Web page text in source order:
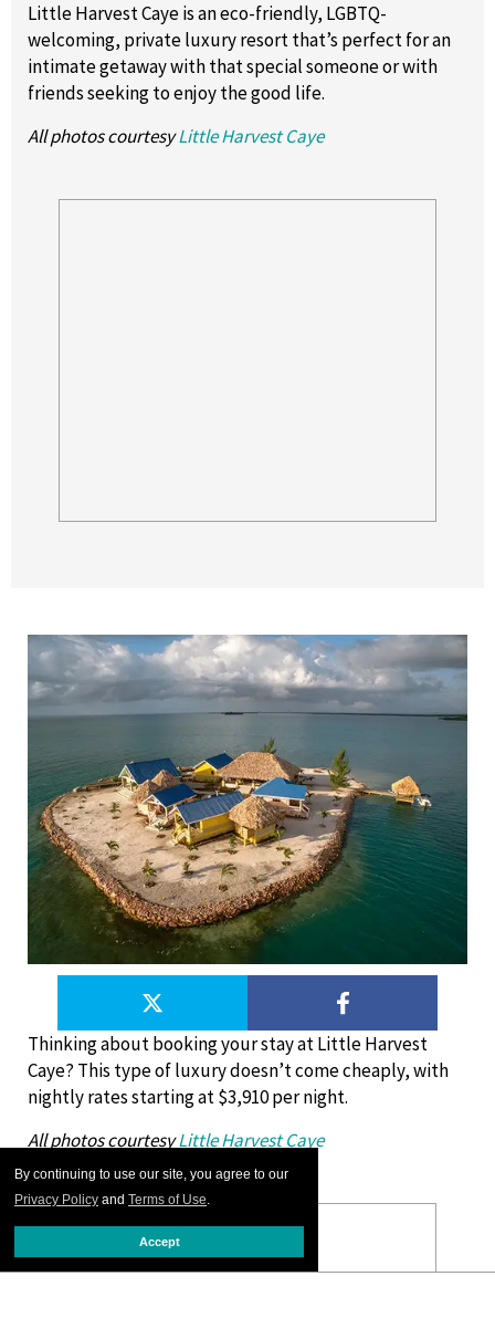
By continuing to use our site, you agree to our
Privacy Policy and Terms of Use.
Accept
Little Harvest Caye is an eco-friendly, LGBTQ-
welcoming, private luxury resort that’s perfect for an
intimate getaway with that special someone or with
friends seeking to enjoy the good life.
All photos courtesyLittle Harvest Caye
Thinking about booking your stay at Little Harvest
Caye? This type of luxury doesn’t come cheaply, with
nightly rates starting at $3,910 per night.
All photos courtesyLittle Harvest Caye